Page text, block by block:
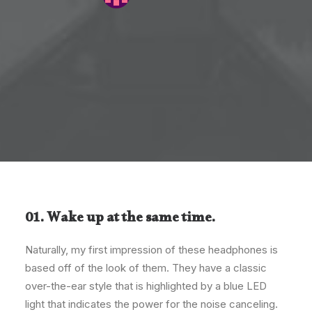
01. Wake up at the same time.
Naturally, my first impression of these headphones is
based off of the look of them. They have a classic
over-the-ear style that is highlighted by a blue LED
light that indicates the power for the noise canceling.